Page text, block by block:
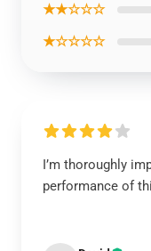
★★☆☆☆
★☆☆☆☆
I’m thoroughly
performance of